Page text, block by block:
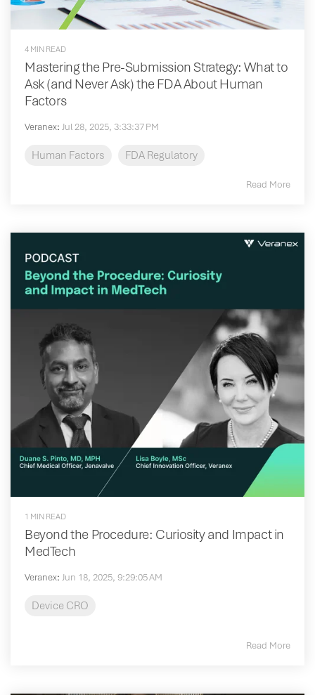
4 MIN READ
Mastering the Pre-Submission Strategy: What to
Ask (and Never Ask) the FDA About Human
Factors
Veranex: Jul 28, 2025, 3:33:37 PM
Human Factors FDA Regulatory
Read More
1 MIN READ
Beyond the Procedure: Curiosity and Impact in
MedTech
Veranex: Jun 18, 2025, 9:29:05 AM
Device CRO
Read More